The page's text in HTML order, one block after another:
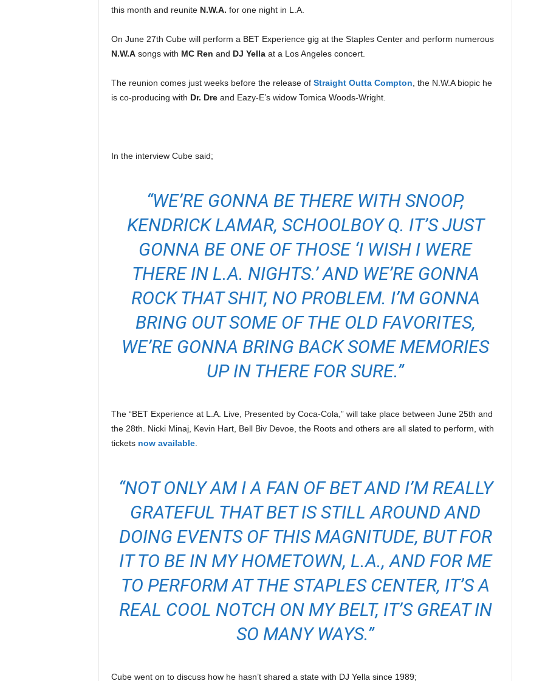
this month and reunite N.W.A. for one night in L.A.
On June 27th Cube will perform a BET Experience gig at the Staples Center and perform numerous
N.W.Asongs with MC Ren and DJ Yellaat a Los Angeles concert.
The reunion comes just weeks before the release of Straight Outta Compton , the N.W.A biopic he
is co-producing with Dr. Dreand Eazy-E’s widow Tomica Woods-Wright.
In the interview Cube said;
“WE’RE GONNA BE THERE WITH SNOOP,
KENDRICK LAMAR, SCHOOLBOY Q. IT’S JUST
GONNA BE ONE OF THOSE ‘I WISH I WERE
THERE IN L.A. NIGHTS.’ AND WE’RE GONNA
ROCK THAT SHIT, NO PROBLEM. I’M GONNA
BRING OUT SOME OF THE OLD FAVORITES,
WE’RE GONNA BRING BACK SOME MEMORIES
UP IN THERE FOR SURE.”
The “BET Experience at L.A. Live, Presented by Coca-Cola,” will take place between June 25th and
the 28th. Nicki Minaj, Kevin Hart, Bell Biv Devoe, the Roots and others are all slated to perform, with
tickets now available.
“NOT ONLY AM I A FAN OF BET AND I’M REALLY
GRATEFUL THAT BET IS STILL AROUND AND
DOING EVENTS OF THIS MAGNITUDE, BUT FOR
IT TO BE IN MY HOMETOWN, L.A., AND FOR ME
TO PERFORM AT THE STAPLES CENTER, IT’S A
REAL COOL NOTCH ON MY BELT, IT’S GREAT IN
SO MANY WAYS.”
Cube went on to discuss how he hasn’t shared a state with DJ Yella since 1989;